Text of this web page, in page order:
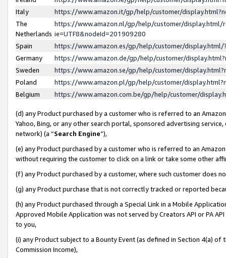
Italy
https://www.amazon.it/gp/help/customer/
The
Netherlands
https://www.amazon.nl/gp/help/customer/display.html/
ie=UTF8&nodeId=201909280
Spain
https://www.amazon.es/gp/help/customer/
Germany
https://www.amazon.de/gp/help/customer/
Sweden
https://www.amazon.se/gp/help/customer/
Poland
https://www.amazon.pl/gp/help/customer/
Belgium
https://www.amazon.com.be/gp/help/customer/
(d) any Product purchased by a customer who is referred to an
Yahoo, Bing, or any other search portal, sponsored advertising
network) (a “Search Engine”),
(e) any Product purchased by a customer who is referred to an
without requiring the customer to click on a link or take some other
(f) any Product purchased by a customer, where such customer does
(g) any Product purchase that is not correctly tracked or reported
(h) any Product purchased through a Special Link in a Mobile
Approved Mobile Application was not served by Creators API or PA
to you,
(i) any Product subject to a Bounty Event (as defined in Section 4(a)
Commission Income),